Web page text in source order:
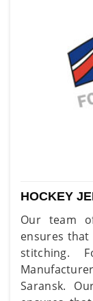
HOCKEY
Our team
ensures
stitching.
Saransk.